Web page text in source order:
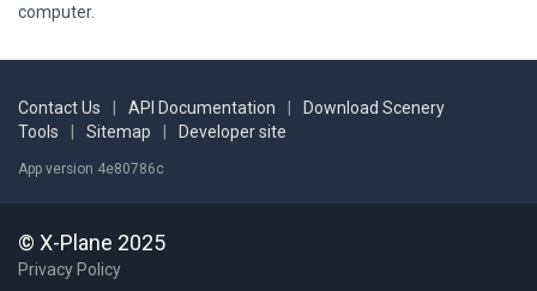
computer.
Contact Us API Documentation
Download Scenery
Tools
Sitemap Developer site
App version 4e80786c
© X-Plane 2025
Privacy Policy